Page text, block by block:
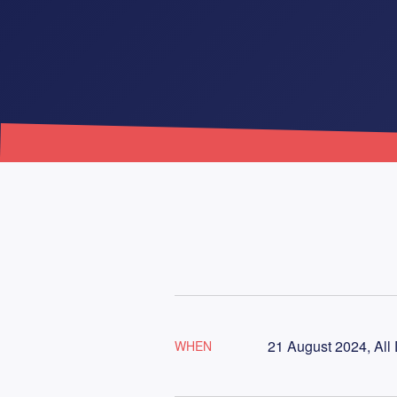
WHEN 21 August 2024, All